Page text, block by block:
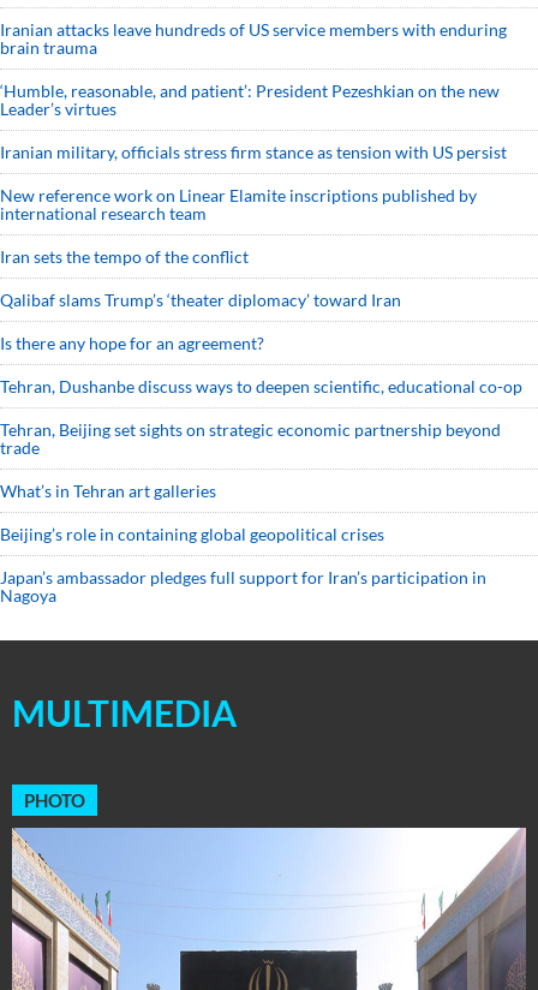
Iranian attacks leave hundreds of US service members with enduring
brain trauma
‘Humble, reasonable, and patient’: President Pezeshkian on the new
Leader’s virtues
Iranian military, officials stress firm stance as tension with US persist
New reference work on Linear Elamite inscriptions published by
international research team
Iran sets the tempo of the conflict
Qalibaf slams Trump’s ‘theater diplomacy’ toward Iran
Is there any hope for an agreement?
Tehran, Dushanbe discuss ways to deepen scientific, educational co-op
Tehran, Beijing set sights on strategic economic partnership beyond
trade
What’s in Tehran art galleries
Beijing’s role in containing global geopolitical crises
Japan’s ambassador pledges full support for Iran’s participation in
Nagoya
MULTIMEDIA
PHOTO